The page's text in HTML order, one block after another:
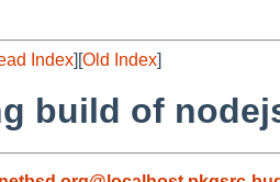
Index][Old Index]
build of